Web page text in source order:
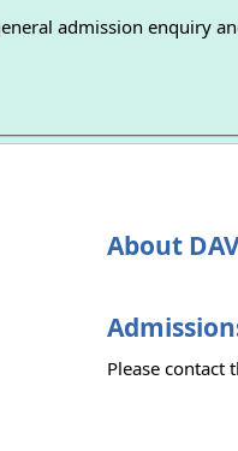
admission enquiry
About
Please contact